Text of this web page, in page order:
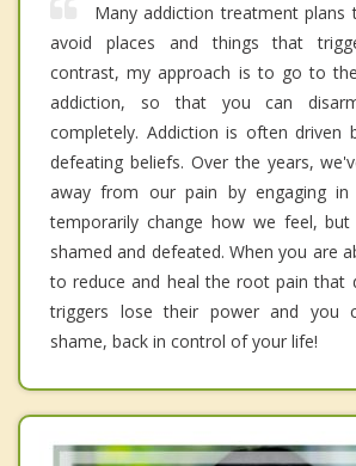
Many addiction treatment
avoid places and things that
contrast, my approach is to go to
addiction, so that you can
completely. Addiction is often driven
defeating beliefs. Over the years,
away from our pain by engaging in
temporarily change how we feel,
shamed and defeated. When you are
to reduce and heal the root pain that
triggers lose their power and you
shame, back in control of your life!